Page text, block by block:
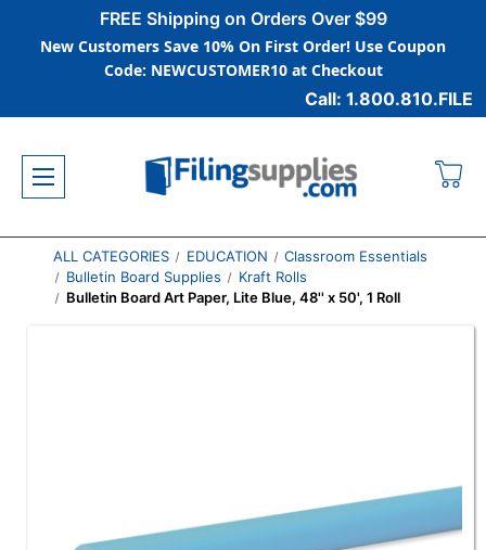
FREE Shipping on Orders Over $99
New Customers Save 10% On First Order! Use Coupon
Code: NEWCUSTOMER10 at Checkout
Call: 1.800.810.FILE
ALL CATEGORIES EDUCATION
Classroom Essentials
Bulletin Board Supplies
Kraft Rolls
Bulletin Board Art Paper, Lite Blue, 48'' x 50', 1 Roll